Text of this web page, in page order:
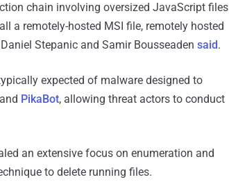
chain involving oversized JavaScript files
a remotely-hosted MSI file, remotely hosted
Stepanic and Samir Bousseaden said.
expected of malware designed to
PikaBot, allowing threat actors to conduct
an extensive focus on enumeration and
to delete running files.